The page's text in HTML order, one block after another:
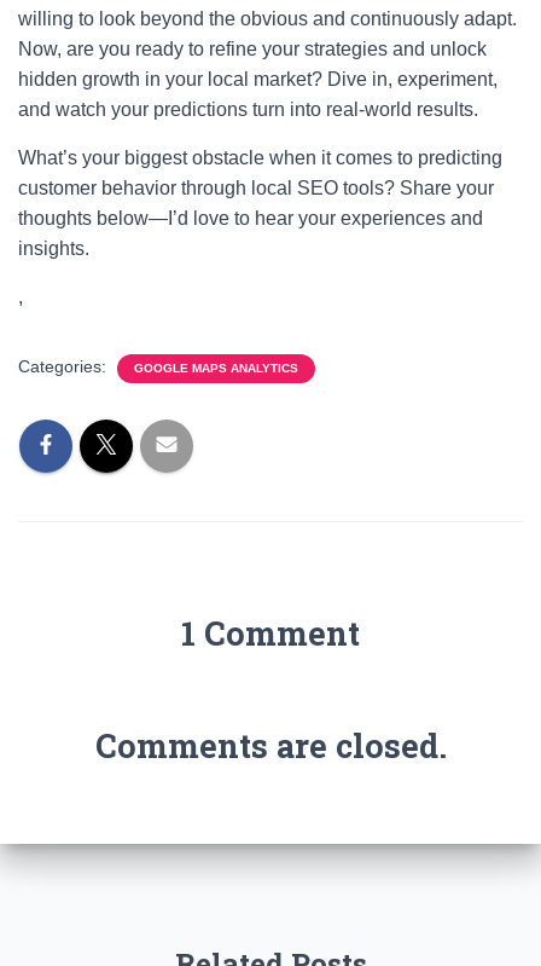
willing to look beyond the obvious and continuously adapt.
Now, are you ready to refine your strategies and unlock
hidden growth in your local market? Dive in, experiment,
and watch your predictions turn into real-world results.
What’s your biggest obstacle when it comes to predicting
customer behavior through local SEO tools? Share your
thoughts below—I’d love to hear your experiences and
insights.
,
Categories: GOOGLE MAPS ANALYTICS
1 Comment
Comments are closed.